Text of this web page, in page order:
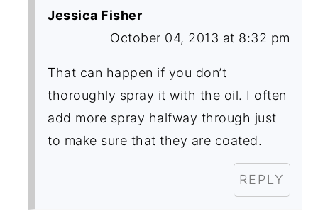
Jessica Fisher
October 04, 2013 at 8:32 pm
That can happen if you don’t
thoroughly spray it with the oil. I often
add more spray halfway through just
to make sure that they are coated.
REPLY